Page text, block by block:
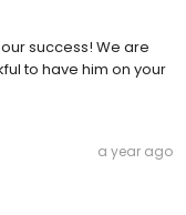
success! We are
to have him on your
a year ago